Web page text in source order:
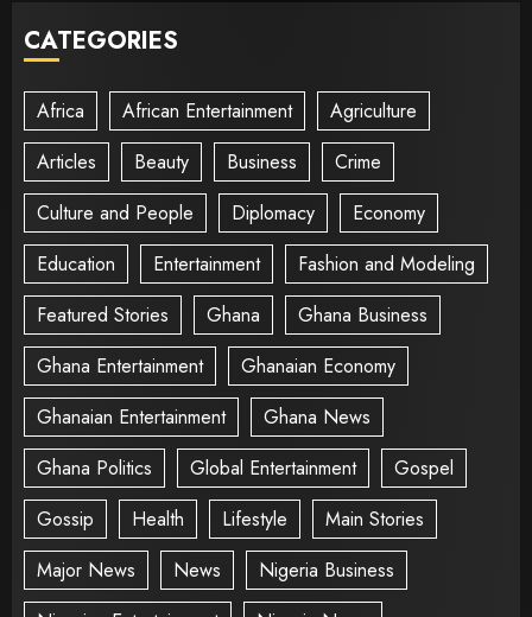
CATEGORIES
Africa African Entertainment
Agriculture
Articles
Beauty Business
Crime
Culture and People
Diplomacy
Economy
Education
Entertainment
Fashion and Modeling
Featured Stories
Ghana
Ghana Business
Ghana Entertainment
Ghanaian Economy
Ghanaian Entertainment
Ghana News
Ghana Politics
Global Entertainment
Gospel
Gossip
Health Lifestyle
Main Stories
Major News
News
Nigeria Business